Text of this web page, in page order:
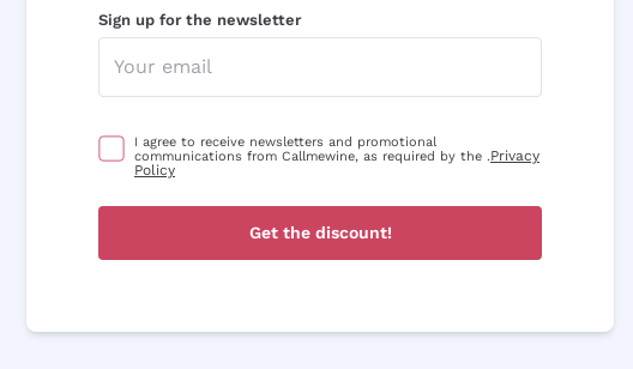
Sign up for the newsletter
I agree to receive newsletters and promotional
communications from Callmewine, as required by the .Privacy
Policy
Get the discount!